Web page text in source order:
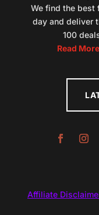
We find the best
day and deliver
100
Read
Affiliate